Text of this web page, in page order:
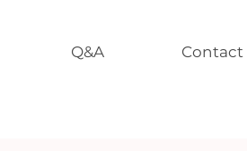
Q&A Contact